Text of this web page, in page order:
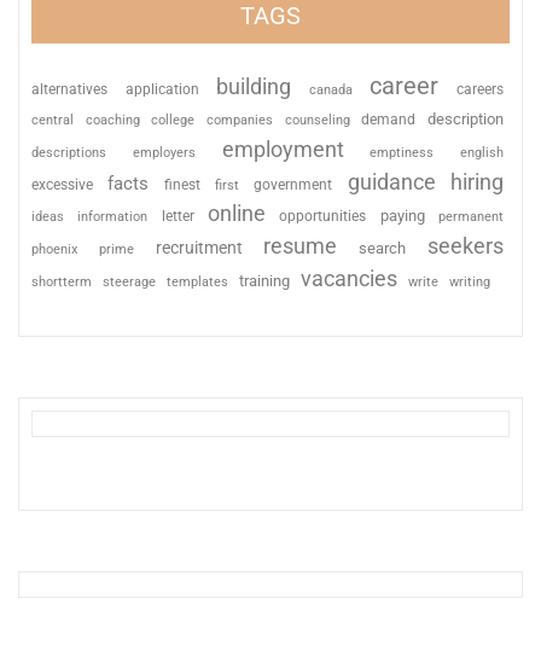
TAGS
alternatives application building canada career careers
central coaching college companies counseling demand description
descriptions employers employment emptiness english
excessive facts finest first government guidance hiring
ideas information letter online opportunities paying permanent
phoenix prime recruitment resume search seekers
shortterm steerage templates training vacancies write writing